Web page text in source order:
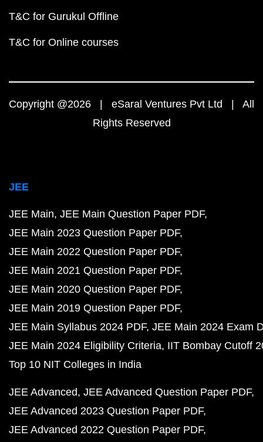
T&C for Gurukul Offline
T&C for Online courses
Copyright @2026 | eSaral Ventures Pvt Ltd | All
Rights Reserved
JEE
JEE Main JEE Main Question Paper PDF
JEE Main 2023 Question Paper PDF
JEE Main 2022 Question Paper PDF
JEE Main 2021 Question Paper PDF
JEE Main 2020 Question Paper PDF
JEE Main 2019 Question Paper PDF
JEE Main Syllabus 2024 PDF JEE Main 2024 Exam
JEE Main 2024 Eligibility Criteria IIT Bombay Cutoff
Top 10 NIT Colleges in India
JEE Advanced JEE Advanced Question Paper PDF
JEE Advanced 2023 Question Paper PDF
JEE Advanced 2022 Question Paper PDF